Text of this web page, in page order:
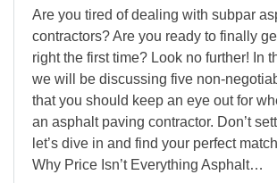
Are you tired of dealing with subpar
contractors? Are you ready to finally
right the first time? Look no further! In
we will be discussing five non-
that you should keep an eye out for
an asphalt paving contractor. Don’t
let’s dive in and find your perfect
Why Price Isn’t Everything Asphalt…